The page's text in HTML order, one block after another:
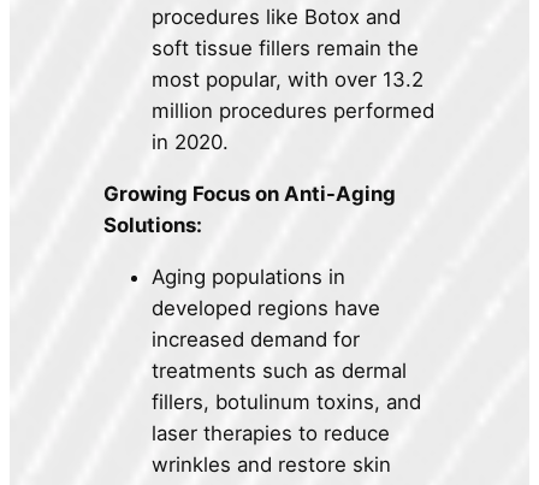
procedures like Botox and
soft tissue fillers remain the
most popular, with over 13.2
million procedures performed
in 2020.
Growing Focus on Anti-Aging
Solutions:
Aging populations in
developed regions have
increased demand for
treatments such as dermal
fillers, botulinum toxins, and
laser therapies to reduce
wrinkles and restore skin